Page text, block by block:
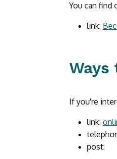
You can find
link:
If you're
link:
post: